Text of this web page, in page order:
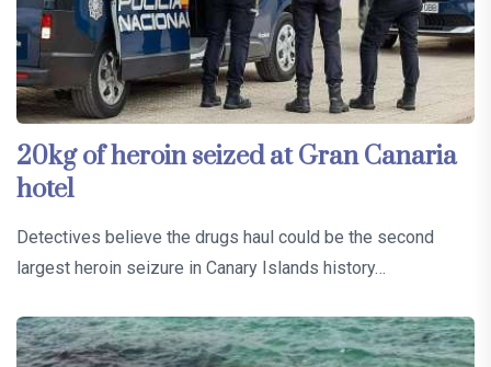
20kg of heroin seized at Gran Canaria
hotel
Detectives believe the drugs haul could be the second
largest heroin seizure in Canary Islands history…